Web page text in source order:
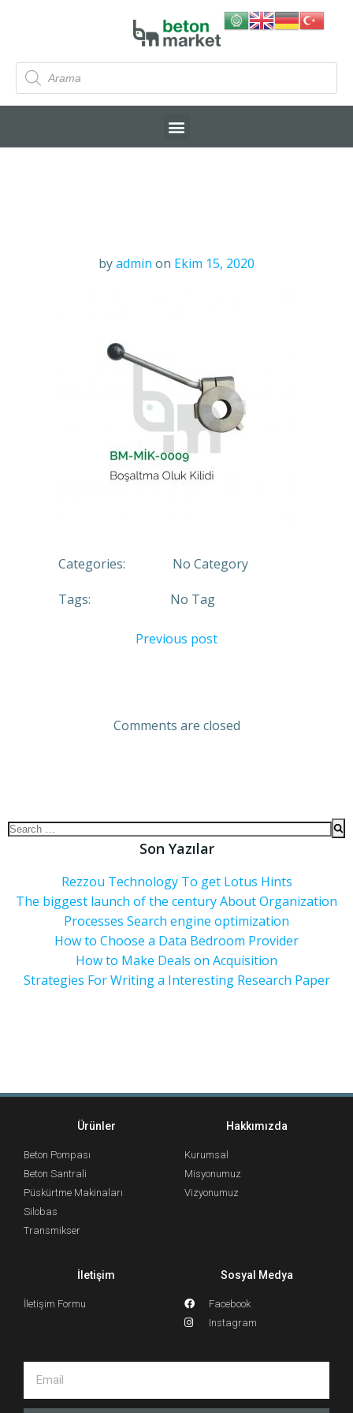
byadmin on Ekim 15, 2020
Categories: No Category
Tags: No Tag
Previous post
Comments are closed
Son Yazılar
Rezzou Technology To get Lotus Hints
The biggest launch of the century About Organization
Processes Search engine optimization
How to Choose a Data Bedroom Provider
How to Make Deals on Acquisition
Strategies For Writing a Interesting Research Paper
Ürünler
Beton Pompası
Beton Santrali
Püskürtme Makinaları
Silobas
Transmikser
Hakkımızda
Kurumsal
Misyonumuz
Vizyonumuz
İletişim
İletişim Formu
Sosyal Medya
Facebook
Instagram